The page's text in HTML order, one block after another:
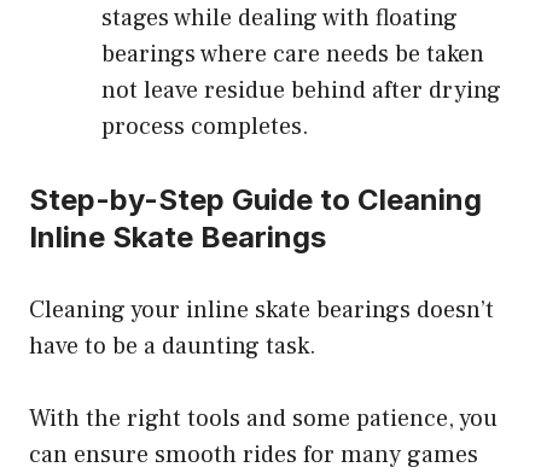
stages while dealing with floating
bearings where care needs be taken
not leave residue behind after drying
process completes.
Step-by-Step Guide to Cleaning
Inline Skate Bearings
Cleaning your inline skate bearings doesn’t
have to be a daunting task.
With the right tools and some patience, you
can ensure smooth rides for many games